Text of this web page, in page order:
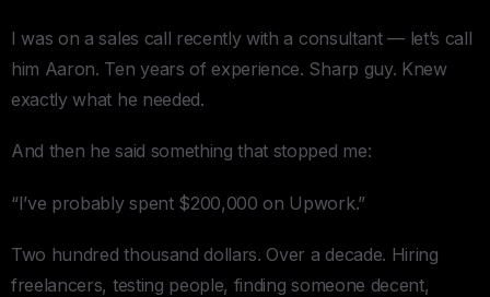
I was on a sales call recently with a consultant — let’s call
him Aaron. Ten years of experience. Sharp guy. Knew
exactly what he needed.
And then he said something that stopped me:
“I’ve probably spent $200,000 on Upwork.”
Two hundred thousand dollars. Over a decade. Hiring
freelancers, testing people, finding someone decent,